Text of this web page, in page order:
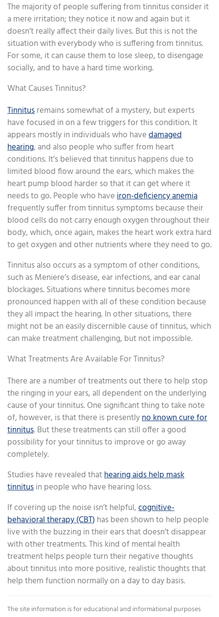
The majority of people suffering from tinnitus consider it
a mere irritation; they notice it now and again but it
doesn’t really affect their daily lives. But this is not the
situation with everybody who is suffering from tinnitus.
For some, it can cause them to lose sleep, to disengage
socially, and to have a hard time working.
What Causes Tinnitus?
Tinnitusremains somewhat of a mystery, but experts
have focused in on a few triggers for this condition. It
appears mostly in individuals who havedamaged
hearing, and also people who suffer from heart
conditions. It’s believed that tinnitus happens due to
limited blood flow around the ears, which makes the
heart pump blood harder so that it can get where it
needs to go. People who haveiron-deficiency anemia
frequently suffer from tinnitus symptoms because their
blood cells do not carry enough oxygen throughout their
body, which, once again, makes the heart work extra hard
to get oxygen and other nutrients where they need to go.
Tinnitus also occurs as a symptom of other conditions,
such as Meniere’s disease, ear infections, and ear canal
blockages. Situations where tinnitus becomes more
pronounced happen with all of these condition because
they all impact the hearing. In other situations, there
might not be an easily discernible cause of tinnitus, which
can make treatment challenging, but not impossible.
What Treatments Are Available For Tinnitus?
There are a number of treatments out there to help stop
the ringing in your ears, all dependent on the underlying
cause of your tinnitus. One significant thing to take note
of, however, is that there is presentlyno known cure for
tinnitus. But these treatments can still offer a good
possibility for your tinnitus to improve or go away
completely.
Studies have revealed thathearing aids help mask
tinnitusin people who have hearing loss.
If covering up the noise isn’t helpful,cognitive-
behavioral therapy (CBT) has been shown to help people
live with the buzzing in their ears that doesn’t disappear
with other treatments. This kind of mental health
treatment helps people turn their negative thoughts
about tinnitus into more positive, realistic thoughts that
help them function normally on a day to day basis.
The site information is for educational and informational purposes